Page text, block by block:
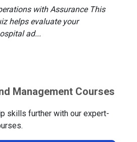
with Assurance This
helps evaluate your
ad...
Management Courses
skills further with our expert-